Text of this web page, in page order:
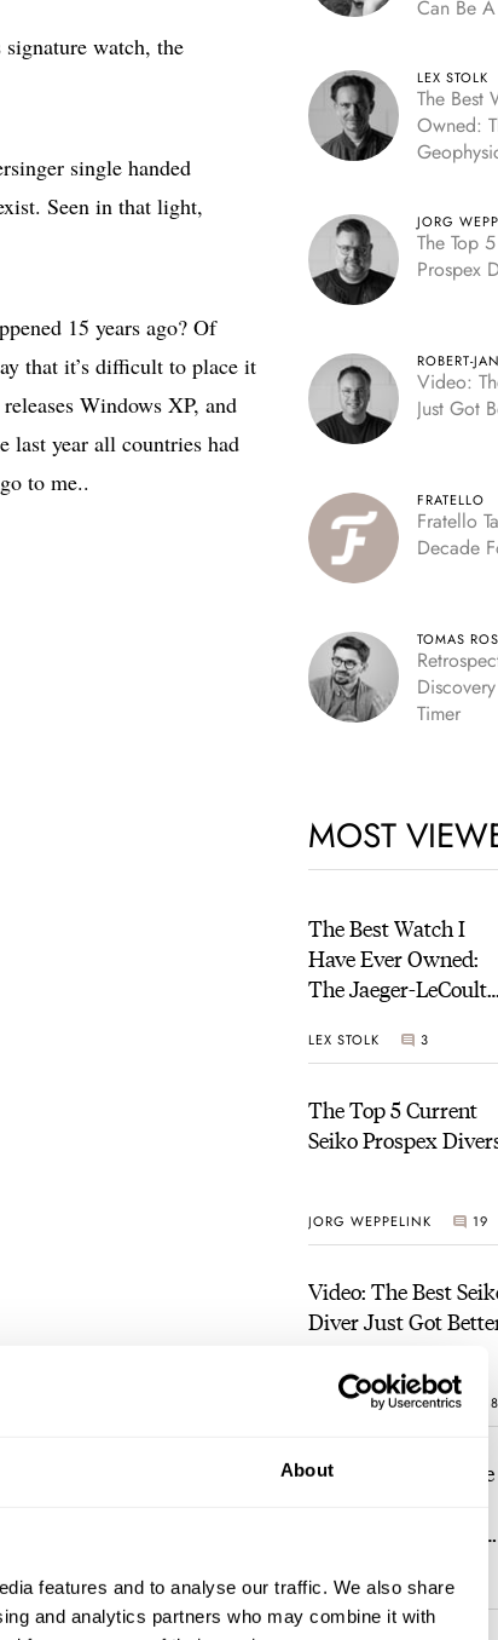
About
features and to analyse our traffic. We also share
and analytics partners who may combine it with
watch, the
single handed
Seen in that light,
15 years ago? Of
that it’s difficult to place it
Windows XP, and
last year all countries had
to me..
Can Be
LEX STOLK
The Best
Owned:
JORG
The Top
Prospex
ROBERT-
Video:
Just Got
FRATELLO
Fratello
Decade
TOMAS
Timer
MOST
The Best Watch I
Have Ever Owned:
The Jaeger-LeCoultre
Time
LEX STOLK 3
The Top 5 Current
Seiko Prospex
JORG WEPPELINK 19
Video: The Best
Diver Just Got
ROBERT-JAN BROER 18
Feel The Power! The
Power Reserve
BRAND OF THE WEEK
15